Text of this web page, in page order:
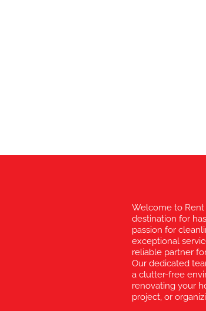
Welcome to
destination for
passion for
exceptional
reliable partner
Our dedicated
a clutter-free
renovating your
project, or